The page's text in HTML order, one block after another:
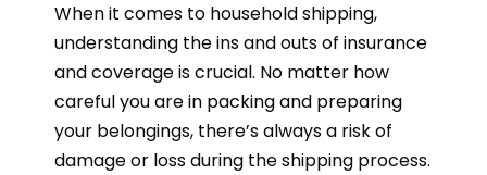
When it comes to household shipping,
understanding the ins and outs of insurance
and coverage is crucial. No matter how
careful you are in packing and preparing
your belongings, there’s always a risk of
damage or loss during the shipping process.